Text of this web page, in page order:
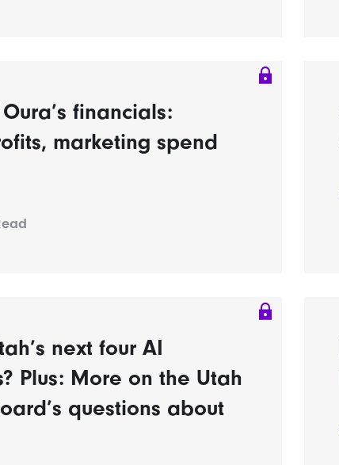
financials:
marketing spend
next four AI
Plus: More on the Utah
questions about